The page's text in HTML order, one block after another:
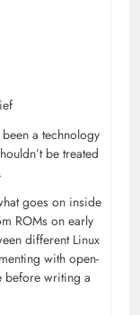
been a technology
be treated
goes on inside
ROMs on early
different Linux
with open-
before writing a